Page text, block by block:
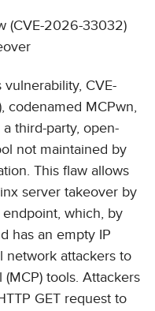
(CVE-2026-33032)
CVE-
codenamed MCPwn,
third-party, open-
not maintained by
This flaw allows
server takeover by
which, by
has an empty IP
network attackers to
tools. Attackers
GET request to